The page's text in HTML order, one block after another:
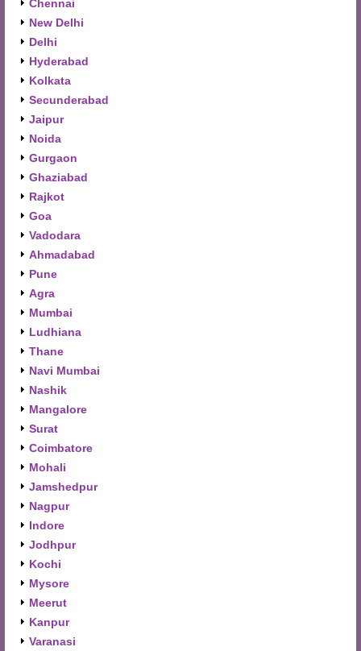
Chennai
New Delhi
Delhi
Hyderabad
Kolkata
Secunderabad
Jaipur
Noida
Gurgaon
Ghaziabad
Rajkot
Goa
Vadodara
Ahmadabad
Pune
Agra
Mumbai
Ludhiana
Thane
Navi Mumbai
Nashik
Mangalore
Surat
Coimbatore
Mohali
Jamshedpur
Nagpur
Indore
Jodhpur
Kochi
Mysore
Meerut
Kanpur
Varanasi